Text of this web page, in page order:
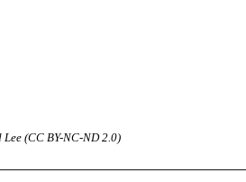
(CC BY-NC-ND 2.0)